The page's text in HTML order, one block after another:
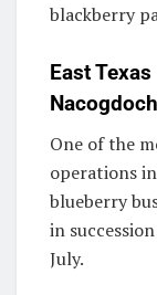
blackberry
East
One of the
operations
blueberry
in
July.